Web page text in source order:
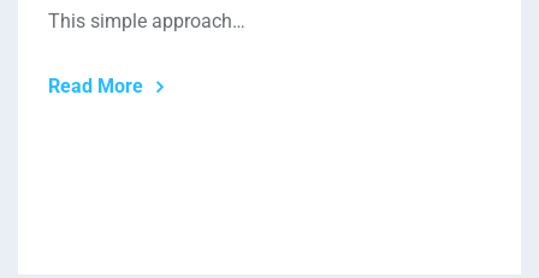
This simple approach…
Read More